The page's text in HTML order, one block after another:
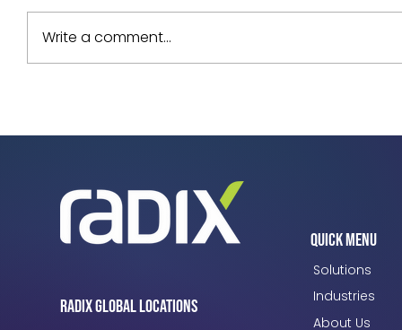
Write a comment...
Radix Global Locations
Quick Menu
Solutions
Industries
About Us